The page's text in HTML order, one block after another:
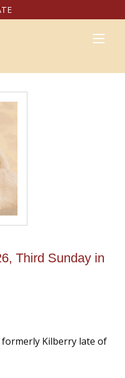
Third Sunday in
formerly Kilberry late of